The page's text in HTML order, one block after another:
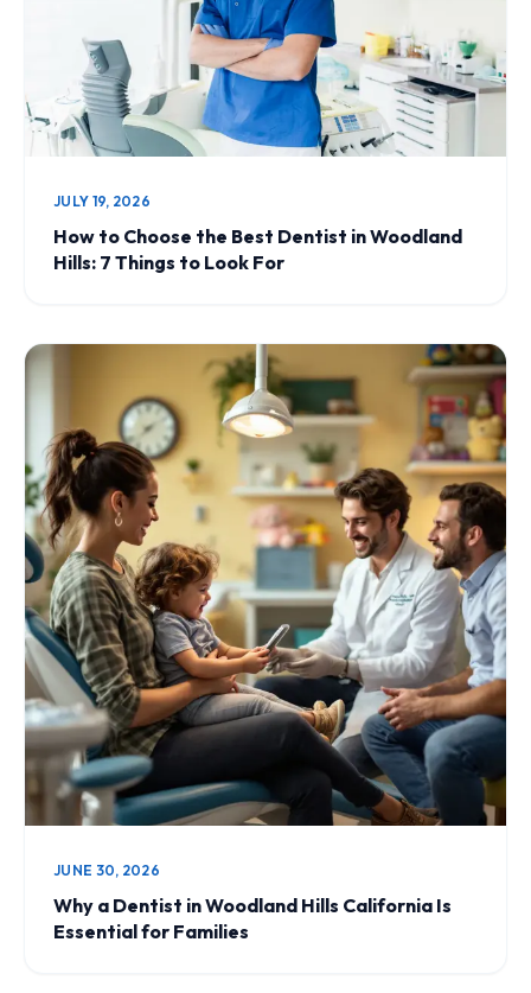
JULY 19, 2026
How to Choose the Best Dentist in Woodland
Hills: 7 Things to Look For
JUNE 30, 2026
Why a Dentist in Woodland Hills California Is
Essential for Families